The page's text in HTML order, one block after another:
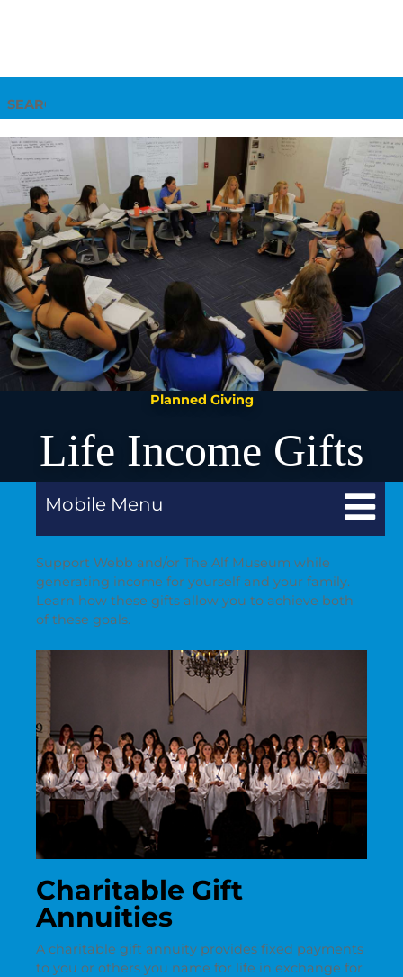
Planned Giving
Life Income Gifts
Mobile Menu
Support Webb and/or The Alf Museum while
generating income for yourself and your family.
Learn how these gifts allow you to achieve both
of these goals.
Charitable Gift
Annuities
A charitable gift annuity provides fixed payments
to you or others you name for life in exchange for